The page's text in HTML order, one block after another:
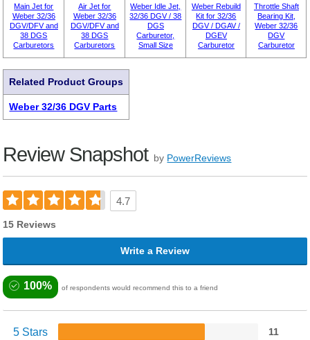
Main Jet for
Weber 32/36
DGV/DFV and
38 DGS
Carburetors
Air Jet for
Weber 32/36
DGV/DFV and
38 DGS
Carburetors
Weber Idle Jet,
32/36 DGV / 38
DGS
Carburetor,
Small Size
Weber Rebuild
Kit for 32/36
DGV / DGAV /
DGEV
Carburetor
Throttle Shaft
Bearing Kit,
Weber 32/36
DGV
Carburetor
Related Product Groups
Weber 32/36 DGV Parts
Review Snapshot by PowerReviews
4.7
15 Reviews
Write a Review
100% of respondents would recommend this to a friend
5 Stars 11